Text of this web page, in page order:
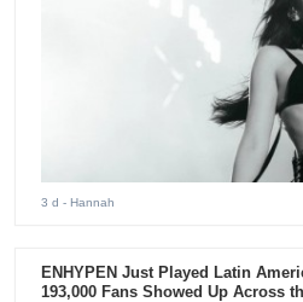
3 d - Hannah
ENHYPEN Just Played Latin
193,000 Fans Showed Up Across